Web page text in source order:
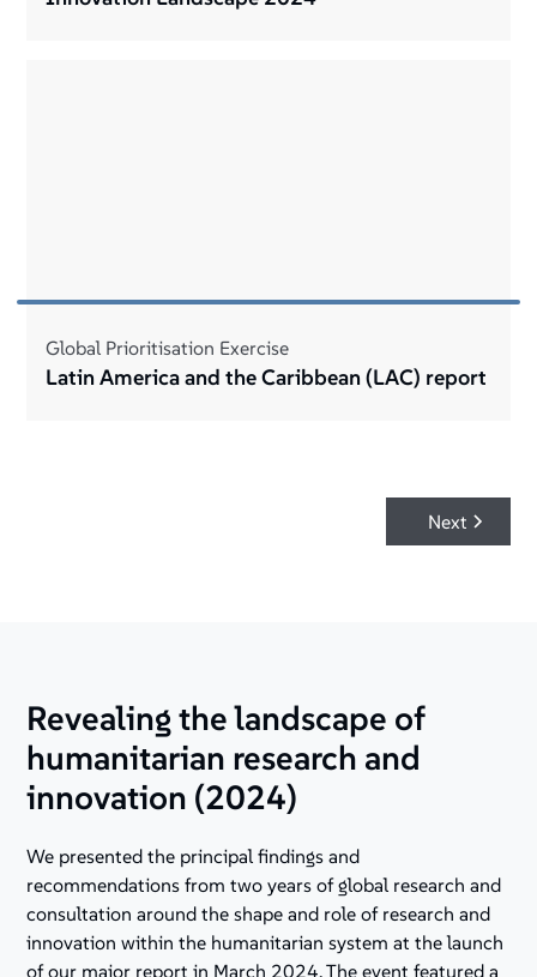
Global Prioritisation Exercise
Latin America and the Caribbean (LAC) report
Next
Revealing the landscape of
humanitarian research and
innovation (2024)
We presented the principal findings and
recommendations from two years of global research and
consultation around the shape and role of research and
innovation within the humanitarian system at the launch
of our major report in March 2024. The event featured a